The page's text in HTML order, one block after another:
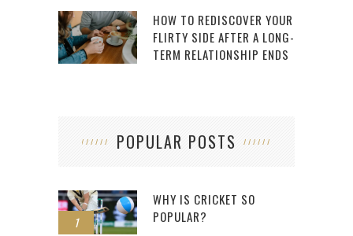
HOW TO REDISCOVER YOUR
FLIRTY SIDE AFTER A LONG-
TERM RELATIONSHIP ENDS
POPULAR POSTS
1
WHY IS CRICKET SO
POPULAR?